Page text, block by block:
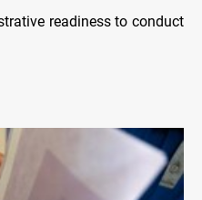
readiness to conduct